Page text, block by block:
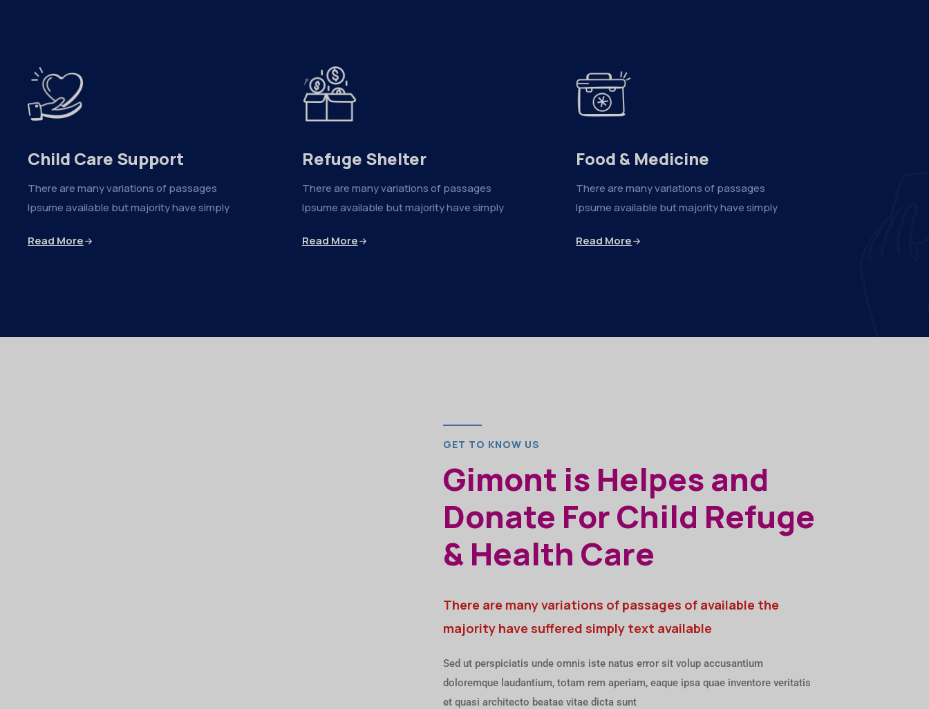
Child Care Support
There are many variations of passages
Ipsume available but majority have simply
Read More
Refuge Shelter
There are many variations of passages
Ipsume available but majority have simply
Read More
Food & Medicine
There are many variations of passages
Ipsume available but majority have simply
Read More
GET TO KNOW US
Gimont is Helpes and
Donate For Child Refuge
& Health Care
There are many variations of passages of available the
majority have suffered simply text available
Sed ut perspiciatis unde omnis iste natus error sit volup accusantium
doloremque laudantium, totam rem aperiam, eaque ipsa quae inventore veritatis
et quasi architecto beatae vitae dicta sunt